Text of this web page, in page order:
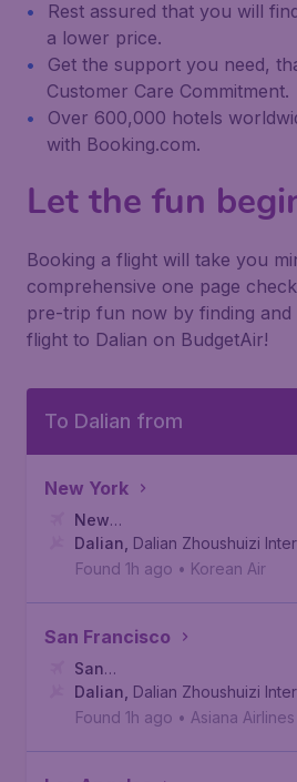
Rest assured that you will
a lower price.
Get the support you need,
Customer Care Commitment.
Over 600,000 hotels
with Booking.com.
Let the fun
Booking a flight will take you
comprehensive one page
pre-trip fun now by finding
flight to Dalian on BudgetAir!
To Dalian from
New York
New
York, John F. Kennedy
Dalian Dalian Zhoushuizi
Found 1h ago • Korean Air
San Francisco
San
Francisco, San Francisco
Dalian Dalian Zhoushuizi
Found 1h ago • Asiana Airlines